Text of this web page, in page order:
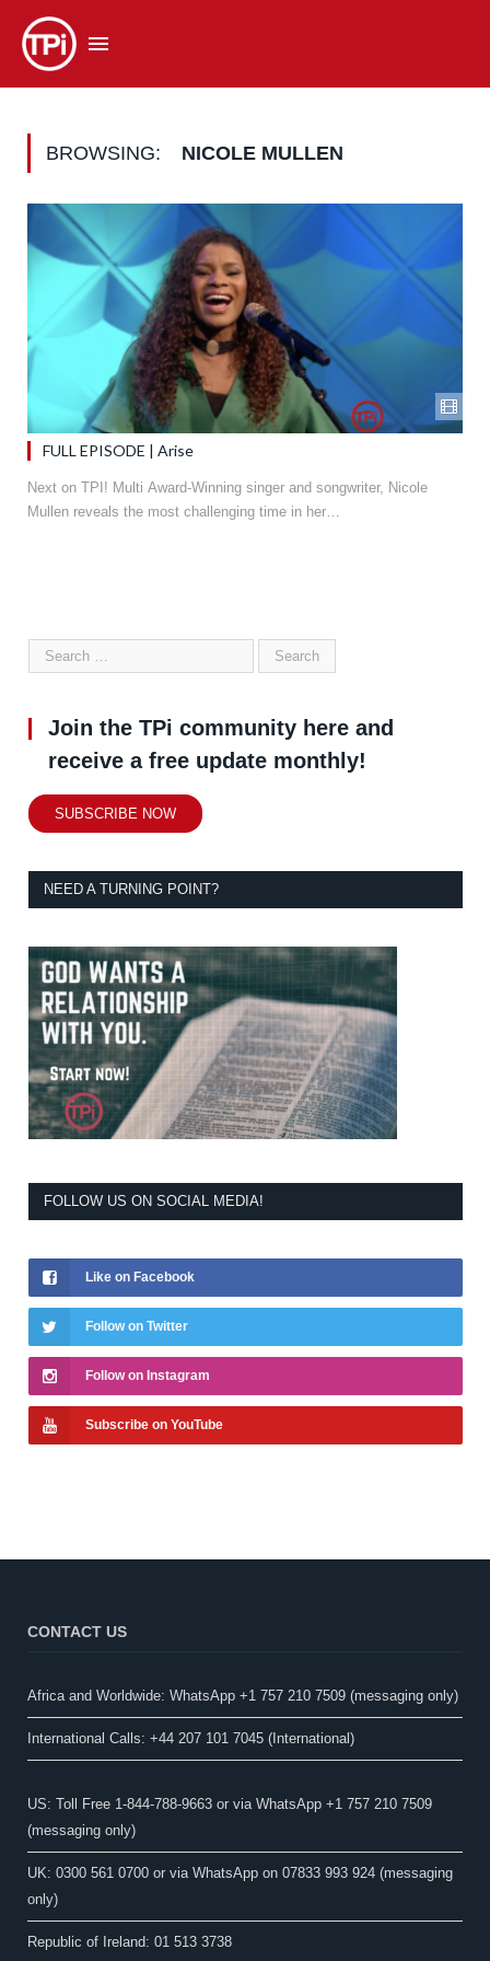
BROWSING: NICOLE MULLEN
FULL EPISODE | Arise
Next on TPI! Multi Award-Winning singer and songwriter, Nicole
Mullen reveals the most challenging time in her…
Join the TPi community here and
receive a free update monthly!
SUBSCRIBE NOW
NEED A TURNING POINT?
FOLLOW US ON SOCIAL MEDIA!
Like on Facebook
Follow on Twitter
Follow on Instagram
Subscribe on YouTube
CONTACT US
Africa and Worldwide: WhatsApp +1 757 210 7509 (messaging only)​
International Calls: +44 207 101 7045 (International)
US: Toll Free 1-844-788-9663 or via WhatsApp +1 757 210 7509
(messaging only)
UK: 0300 561 0700 or via WhatsApp on 07833 993 924 (messaging
only)
Republic of Ireland: 01 513 3738